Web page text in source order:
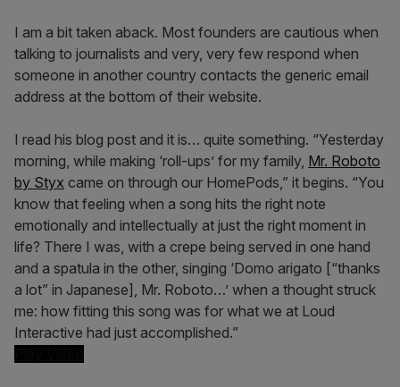
I am a bit taken aback. Most founders are cautious when
talking to journalists and very, very few respond when
someone in another country contacts the generic email
address at the bottom of their website.
I read his blog post and it is… quite something. “Yesterday
morning, while making ‘roll-ups’ for my family, Mr. Roboto
by Styx came on through our HomePods,” it begins. “You
know that feeling when a song hits the right note
emotionally and intellectually at just the right moment in
life? There I was, with a crepe being served in one hand
and a spatula in the other, singing ‘Domo arigato [“thanks
a lot” in Japanese], Mr. Roboto…’ when a thought struck
me: how fitting this song was for what we at Loud
Interactive had just accomplished.”